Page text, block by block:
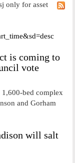
only for asset
is coming to
vote
bed complex
and Gorham
will salt